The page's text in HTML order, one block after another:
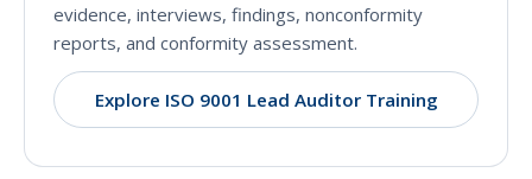
evidence, interviews, findings, nonconformity
reports, and conformity assessment.
Explore ISO 9001 Lead Auditor Training